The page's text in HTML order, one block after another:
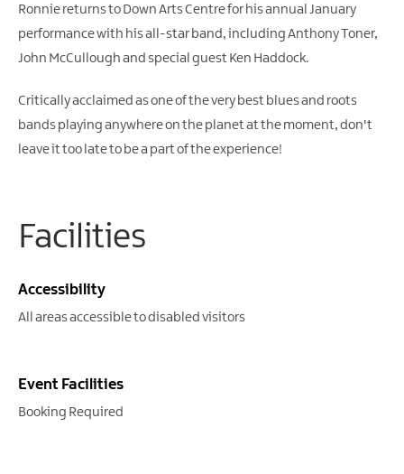
Ronnie returns to Down Arts Centre for his annual January
performance with his all-star band, including Anthony Toner,
John McCullough and special guest Ken Haddock.
Critically acclaimed as one of the very best blues and roots
bands playing anywhere on the planet at the moment, don't
leave it too late to be a part of the experience!
Facilities
Accessibility
All areas accessible to disabled visitors
Event Facilities
Booking Required